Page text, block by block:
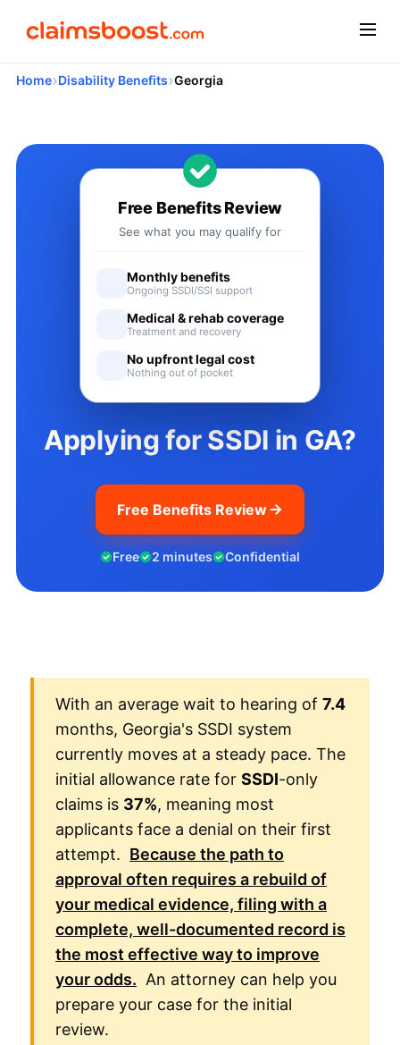
Home›Disability Benefits›Georgia
Applying for SSDI in GA?
Free Benefits Review
Free 2 minutes Confidential
Free Benefits Review
See what you may qualify for
Monthly benefits
Ongoing SSDI/SSI support
Medical & rehab coverage
Treatment and recovery
No upfront legal cost
Nothing out of pocket
With an average wait to hearing of 7.4
months, Georgia's SSDI system
currently moves at a steady pace. The
initial allowance rate for SSDI-only
claims is 37%, meaning most
applicants face a denial on their first
attempt. Because the path to
approval often requires a rebuild of
your medical evidence, filing with a
complete, well-documented record is
the most effective way to improve
your odds. An attorney can help you
prepare your case for the initial
review.